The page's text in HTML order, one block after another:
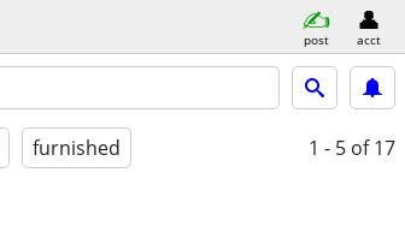
post acct
furnished 1 - 5 of 17